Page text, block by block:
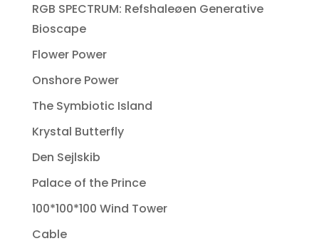
RGB SPECTRUM: Refshaleøen Generative
Bioscape
Flower Power
Onshore Power
The Symbiotic Island
Krystal Butterfly
Den Sejlskib
Palace of the Prince
100*100*100 Wind Tower
Cable